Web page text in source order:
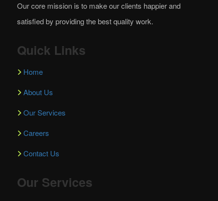
Our core mission is to make our clients happier and
satisfied by providing the best quality work.
Quick Links
Home
About Us
Our Services
Careers
Contact Us
Our Services